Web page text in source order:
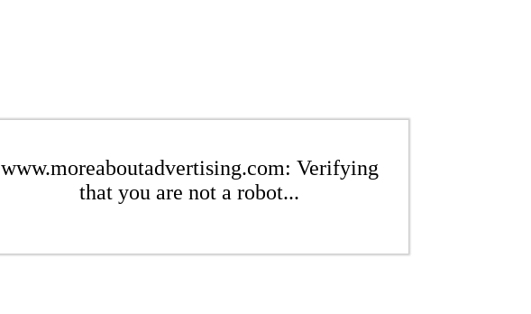
www.moreaboutadvertising.com: Verifying
that you are not a robot...